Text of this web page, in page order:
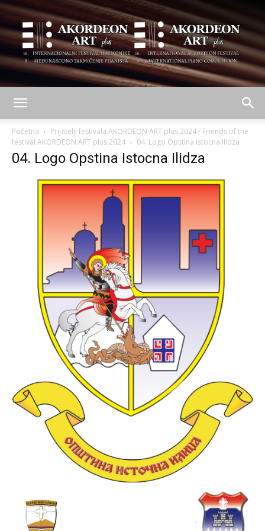
ART
Početna
Prijatelji festivala AKORDEON ART plus 2024 / Friends of the
festival AKORDEON ART plus 2024
04. Logo Opstina Istocna Ilidza
04. Logo Opstina Istocna Ilidza